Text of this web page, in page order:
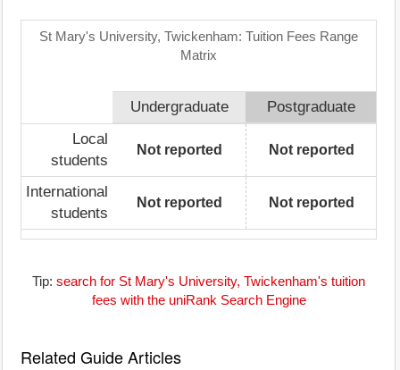
St Mary's University, Twickenham: Tuition Fees Range
Matrix
Undergraduate
Postgraduate
Local
students
Not reported Not reported
International
students
Not reported Not reported
Tip: search for St Mary's University, Twickenham's tuition
fees with the uniRank Search Engine
Related Guide Articles